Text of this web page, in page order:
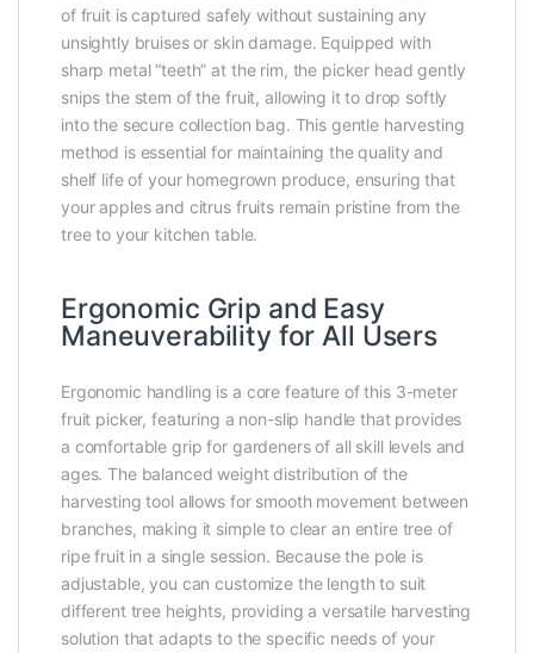
of fruit is captured safely without sustaining any
unsightly bruises or skin damage. Equipped with
sharp metal “teeth” at the rim, the picker head gently
snips the stem of the fruit, allowing it to drop softly
into the secure collection bag. This gentle harvesting
method is essential for maintaining the quality and
shelf life of your homegrown produce, ensuring that
your apples and citrus fruits remain pristine from the
tree to your kitchen table.
Ergonomic Grip and Easy
Maneuverability for All Users
Ergonomic handling is a core feature of this 3-meter
fruit picker, featuring a non-slip handle that provides
a comfortable grip for gardeners of all skill levels and
ages. The balanced weight distribution of the
harvesting tool allows for smooth movement between
branches, making it simple to clear an entire tree of
ripe fruit in a single session. Because the pole is
adjustable, you can customize the length to suit
different tree heights, providing a versatile harvesting
solution that adapts to the specific needs of your